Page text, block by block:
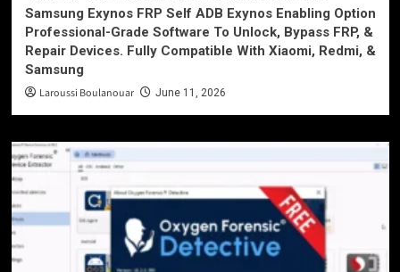
Samsung Exynos FRP Self ADB Exynos Enabling Option
Professional-Grade Software To Unlock, Bypass FRP, &
Repair Devices. Fully Compatible With Xiaomi, Redmi, &
Samsung
Laroussi Boulanouar June 11, 2026